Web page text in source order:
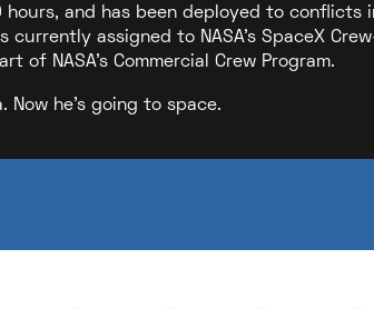
and has been deployed to conflicts
currently assigned to NASA's SpaceX
of NASA's Commercial Crew Program.
Now he's going to space.